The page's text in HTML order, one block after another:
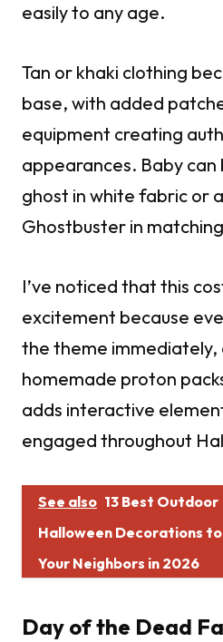
easily to any age.
Tan or khaki clothing
base, with added
equipment creating
appearances. Baby
ghost in white fabric or
Ghostbuster in
I’ve noticed that this
excitement because
the theme immediately,
homemade proton
adds interactive
engaged throughout
See also 13 Best Outdoor
Halloween Decorations
Your Neighbors in 2026
Day of the Dead